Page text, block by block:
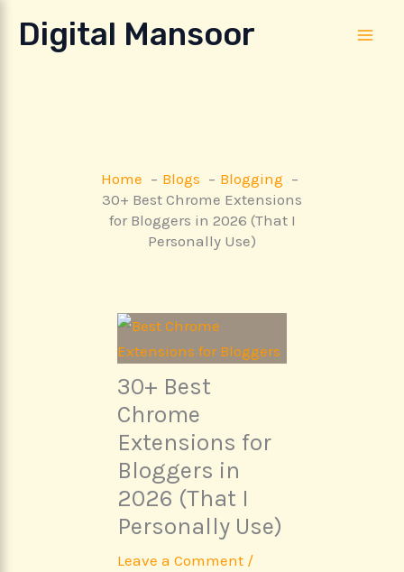
Digital Mansoor
Home Blogs
Blogging
30+ Best Chrome Extensions
for Bloggers in 2026 (That I
Personally Use)
30+ Best
Chrome
Extensions for
Bloggers in
2026 (That I
Personally Use)
Leave a Comment /